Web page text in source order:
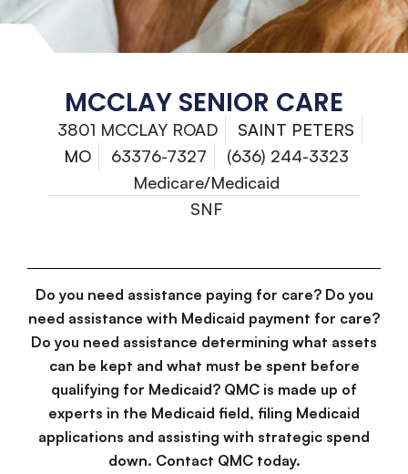
MCCLAY SENIOR CARE
3801 MCCLAY ROAD
SAINT PETERS
MO
63376-7327
(636) 244-3323
Medicare/Medicaid
SNF
Do you need assistance paying for care? Do you
need assistance with Medicaid payment for care?
Do you need assistance determining what assets
can be kept and what must be spent before
qualifying for Medicaid? QMC is made up of
experts in the Medicaid field, filing Medicaid
applications and assisting with strategic spend
down. Contact QMC today.